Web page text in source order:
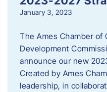
January 3, 2023
The Ames Chamber of
Development
announce our new
Created by Ames
leadership, in